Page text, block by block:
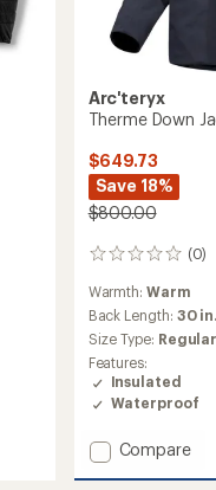
Arc'teryx
Therme Down
$649.73
Save 18%
$800.00
(0)
0
reviews
Warmth:Warm
Back Length: 30 in.
Size Type: Regular
Features:
Insulated
Waterproof
Add
Compare